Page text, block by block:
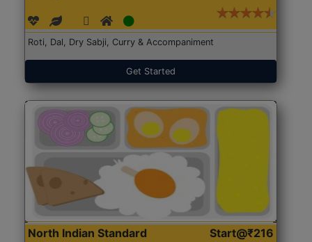
Roti, Dal, Dry Sabji, Curry & Accompaniment
Get Started
North Indian Standard Start@₹216